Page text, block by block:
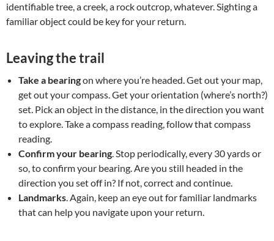
identifiable tree, a creek, a rock outcrop, whatever. Sighting a
familiar object could be key for your return.
Leaving the trail
Take a bearingon where you’re headed. Get out your map,
get out your compass. Get your orientation (where’s north?)
set. Pick an object in the distance, in the direction you want
to explore. Take a compass reading, follow that compass
reading.
Confirm your bearing. Stop periodically, every 30 yards or
so, to confirm your bearing. Are you still headed in the
direction you set off in? If not, correct and continue.
Landmarks. Again, keep an eye out for familiar landmarks
that can help you navigate upon your return.